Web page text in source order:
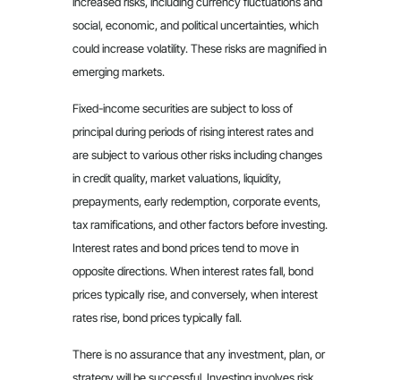
social, economic, and political uncertainties, which
could increase volatility. These risks are magnified in
emerging markets.
Fixed-income securities are subject to loss of
principal during periods of rising interest rates and
are subject to various other risks including changes
in credit quality, market valuations, liquidity,
prepayments, early redemption, corporate events,
tax ramifications, and other factors before investing.
Interest rates and bond prices tend to move in
opposite directions. When interest rates fall, bond
prices typically rise, and conversely, when interest
rates rise, bond prices typically fall.
There is no assurance that any investment, plan, or